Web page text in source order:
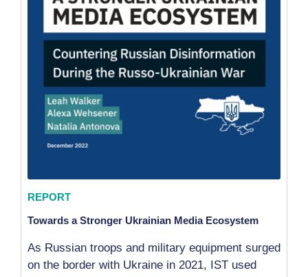
REPORT
Towards a Stronger Ukrainian Media Ecosystem
As Russian troops and military equipment surged
on the border with Ukraine in 2021, IST used